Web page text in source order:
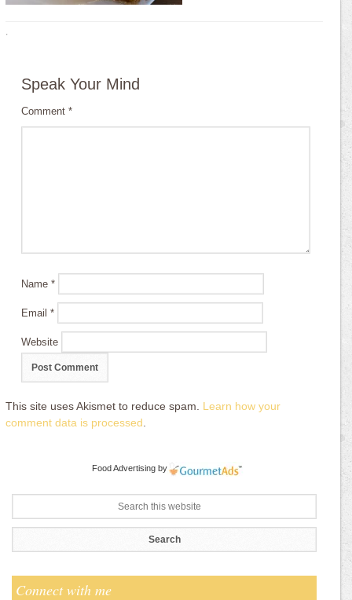
·
Speak Your Mind
Comment*
Name*
Email*
Website
This site uses Akismet to reduce spam. Learn how your
comment data is processed
Food Advertising by
Connect with me